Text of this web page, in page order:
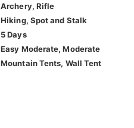
Archery, Rifle
Hiking, Spot and Stalk
5 Days
Easy Moderate, Moderate
Mountain Tents, Wall Tent